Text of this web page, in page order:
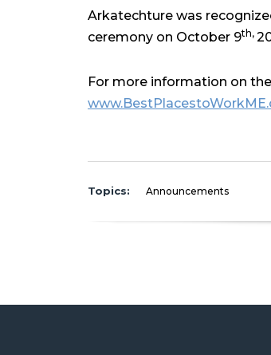
Arkatechture was
ceremony on October 9th,
For more information on the
Topics: Announcements